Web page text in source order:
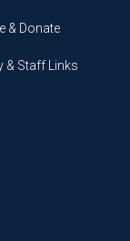
& Donate
& Staff Links